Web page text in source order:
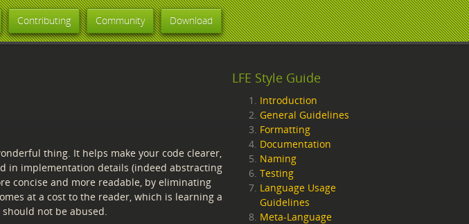
Download
Community
Contributing
LFE Style Guide
Introduction
General Guidelines
Formatting
Documentation
Naming
Testing
Language Usage
Guidelines
Meta-Language
thing. It helps make your code clearer,
in implementation details (indeed abstracting
concise and more readable, by eliminating
at a cost to the reader, which is learning a
not be abused.